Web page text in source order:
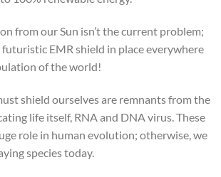
from our Sun isn’t the current problem;
EMR shield in place everywhere
of the world!
shield ourselves are remnants from the
life itself, RNA and DNA virus. These
role in human evolution; otherwise, we
species today.